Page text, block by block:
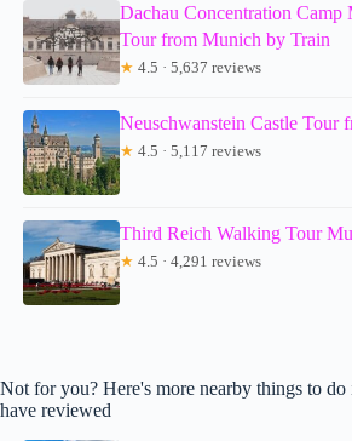
Dachau Concentration Camp
Tour from Munich by Train
★ 4.5 · 5,637 reviews
Neuschwanstein Castle Tour
★ 4.5 · 5,117 reviews
Third Reich Walking Tour
★ 4.5 · 4,291 reviews
Not for you? Here's more nearby things to
have reviewed